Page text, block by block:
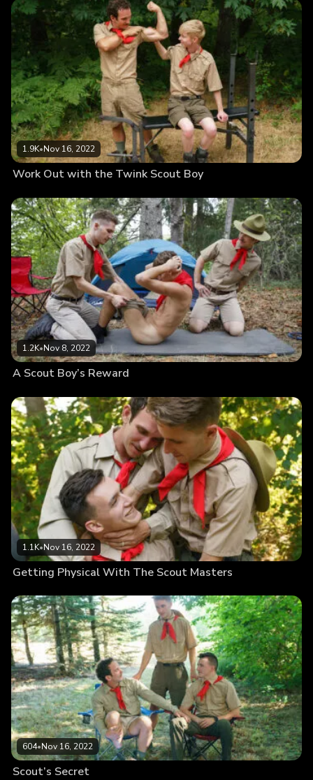
1.9K•Nov 16, 2022
Work Out with the Twink Scout Boy
1.2K•Nov 8, 2022
A Scout Boy’s Reward
1.1K•Nov 16, 2022
Getting Physical With The Scout Masters
604•Nov 16, 2022
Scout’s Secret